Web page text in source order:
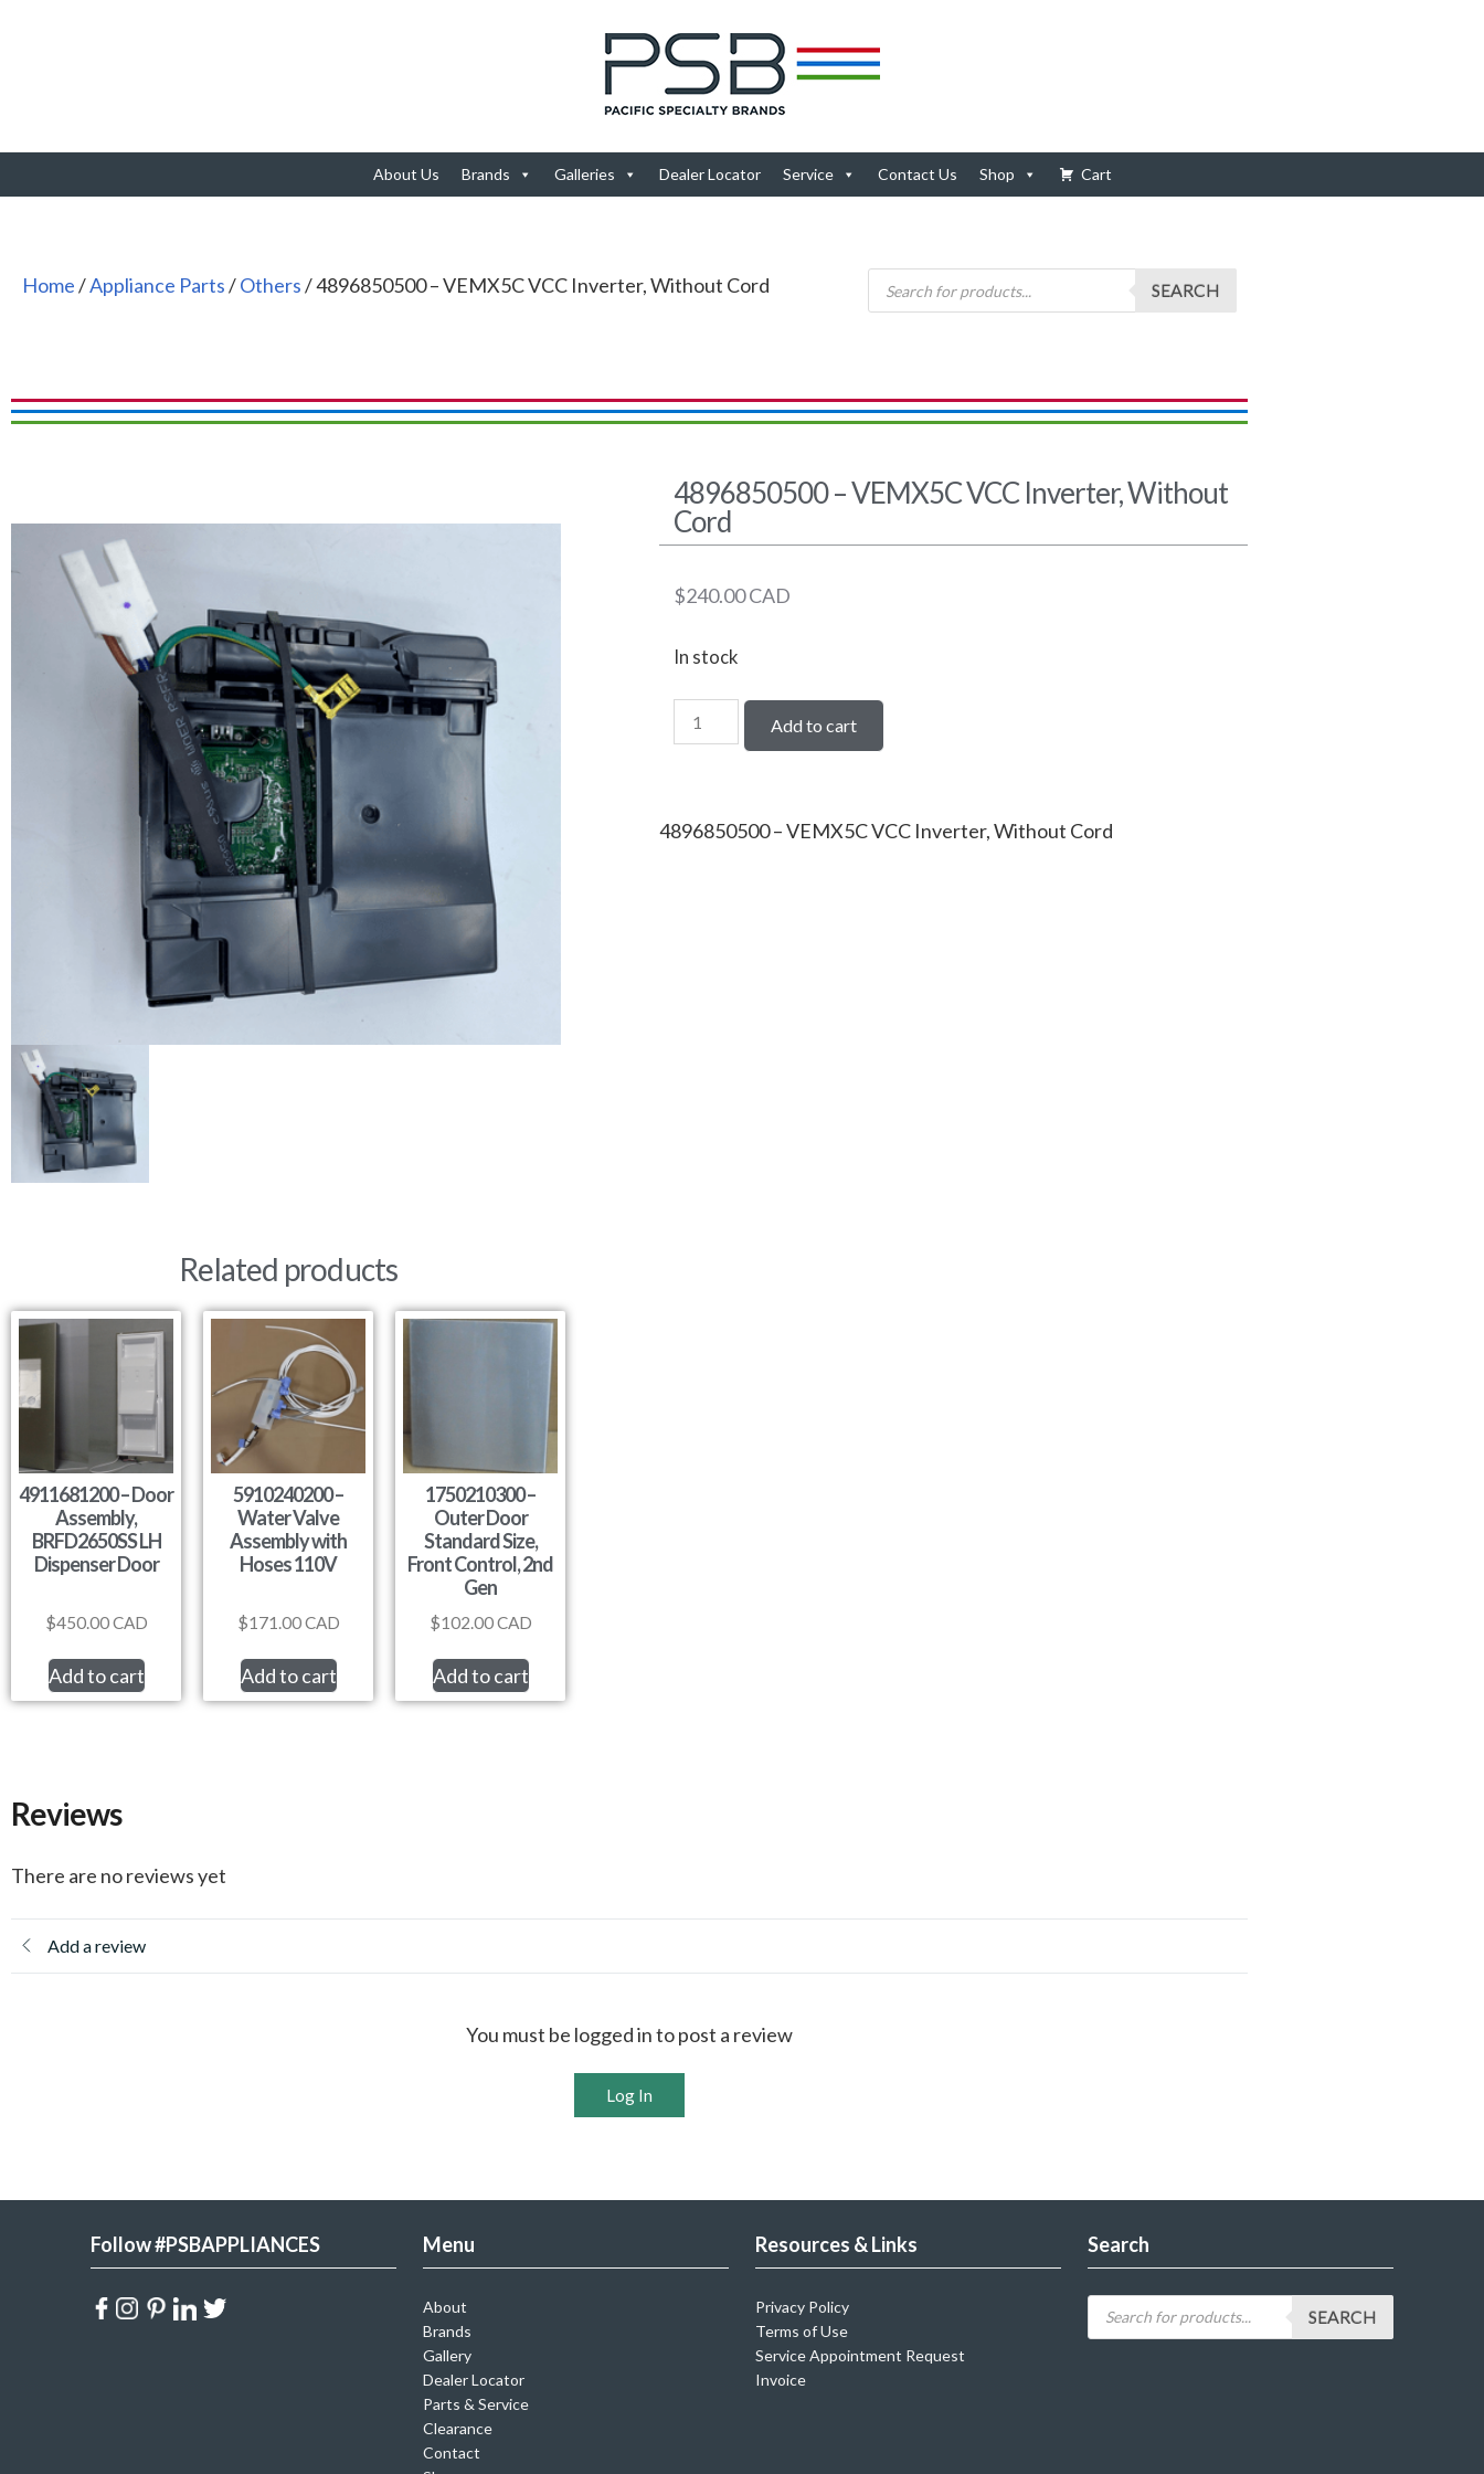
About Us Brands Galleries Dealer Locator Service Contact Us Shop Cart
Home/Appliance Parts/Others/ 4896850500 – VEMX5C VCC Inverter, Without Cord SEARCH
Related products
4911681200 – Door
Assembly,
BRFD2650SS LH
Dispenser Door
$450.00CAD
Add to cart
5910240200 –
Water Valve
Assembly with
Hoses 110V
$171.00CAD
Add to cart
1750210300 –
Outer Door
Standard Size,
Front Control, 2nd
Gen
$102.00CAD
Add to cart
4896850500 – VEMX5C VCC Inverter, Without
Cord
$240.00CAD
In stock
Add to cart
4896850500 – VEMX5C VCC Inverter, Without Cord
Reviews
There are no reviews yet
Add a review
You must be logged in to post a review
Log In
Follow #PSBAPPLIANCES Menu
About
Brands
Gallery
Dealer Locator
Parts & Service
Clearance
Contact
Resources & Links
Privacy Policy
Terms of Use
Service Appointment Request
Invoice
Search
SEARCH